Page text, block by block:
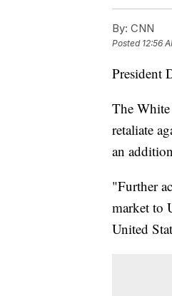
By: CNN
Posted 12:56
President
The
retaliate
an
"Further
market to
United